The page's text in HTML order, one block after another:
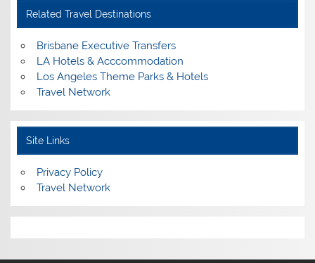
Related Travel Destinations
Brisbane Executive Transfers
LA Hotels & Acccommodation
Los Angeles Theme Parks & Hotels
Travel Network
Site Links
Privacy Policy
Travel Network